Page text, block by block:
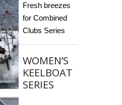
Fresh breezes
for Combined
Clubs Series
WOMEN’S
KEELBOAT
SERIES